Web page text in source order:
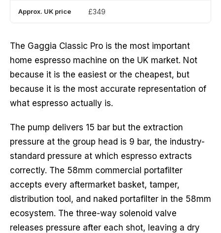
Approx. UK price £349
The Gaggia Classic Pro is the most important
home espresso machine on the UK market. Not
because it is the easiest or the cheapest, but
because it is the most accurate representation of
what espresso actually is.
The pump delivers 15 bar but the extraction
pressure at the group head is 9 bar, the industry-
standard pressure at which espresso extracts
correctly. The 58mm commercial portafilter
accepts every aftermarket basket, tamper,
distribution tool, and naked portafilter in the 58mm
ecosystem. The three-way solenoid valve
releases pressure after each shot, leaving a dry